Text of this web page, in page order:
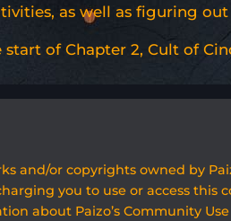
as well as figuring
of Chapter 2, Cult of
and/or copyrights owned by
you to use or access this
about Paizo’s Community